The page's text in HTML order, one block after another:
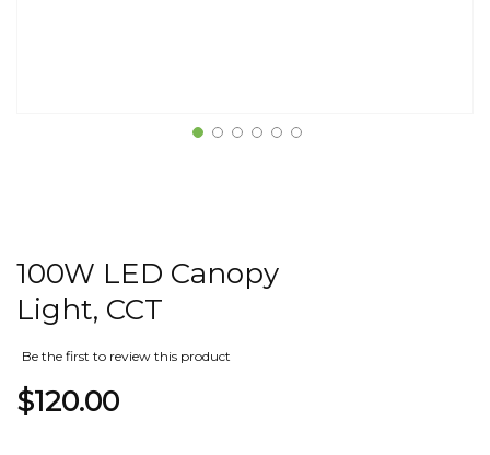
100W LED Canopy
Light, CCT
Be the first to review this product
$120.00